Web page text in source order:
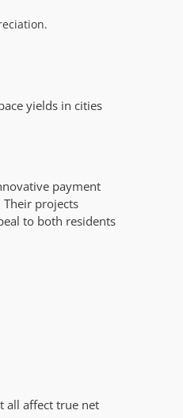
yields in cities
payment
projects
to both residents
all affect true net